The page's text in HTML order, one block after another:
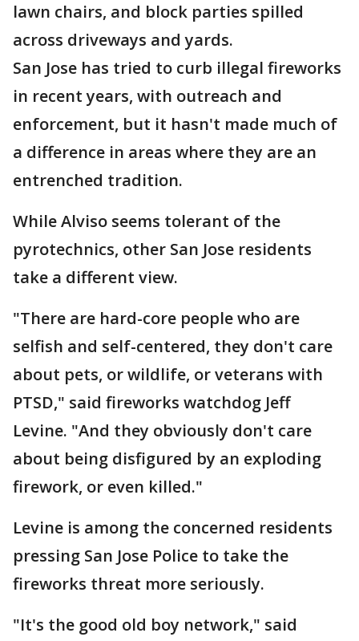
lawn chairs, and block parties spilled
across driveways and yards.
San Jose has tried to curb illegal fireworks
in recent years, with outreach and
enforcement, but it hasn't made much of
a difference in areas where they are an
entrenched tradition.
While Alviso seems tolerant of the
pyrotechnics, other San Jose residents
take a different view.
"There are hard-core people who are
selfish and self-centered, they don't care
about pets, or wildlife, or veterans with
PTSD," said fireworks watchdog Jeff
Levine. "And they obviously don't care
about being disfigured by an exploding
firework, or even killed."
Levine is among the concerned residents
pressing San Jose Police to take the
fireworks threat more seriously.
"It's the good old boy network," said